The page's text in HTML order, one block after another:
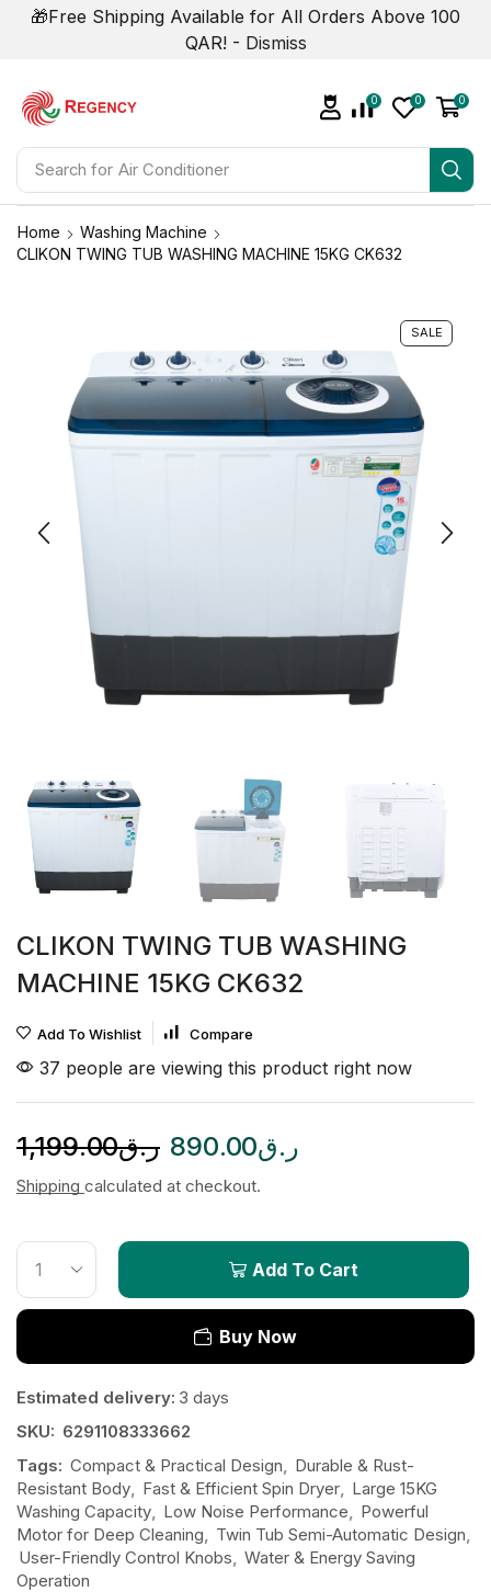
🎁Free Shipping Available for All Orders Above 100
QAR! - Dismiss
Search for Air Conditioner
0 0 0
Home
Washing Machine
CLIKON TWING TUB WASHING MACHINE 15KG CK632
SALE
CLIKON TWING TUB WASHING
MACHINE 15KG CK632
Add To Wishlist Compare
37 people are viewing this product right now
ر.ق1,199.00 ر.ق890.00
Shipping calculated at checkout.
Add To Cart
Buy Now
Estimated delivery: 3 days
SKU: 6291108333662
Tags: Compact & Practical Design, Durable & Rust-
Resistant Body, Fast & Efficient Spin Dryer, Large 15KG
Washing Capacity, Low Noise Performance, Powerful
Motor for Deep Cleaning, Twin Tub Semi-Automatic Design,
User-Friendly Control Knobs, Water & Energy Saving
Operation